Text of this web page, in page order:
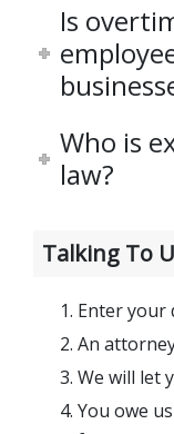
Is
Who is
law?
Talking To
Enter your
An
We will let
You owe